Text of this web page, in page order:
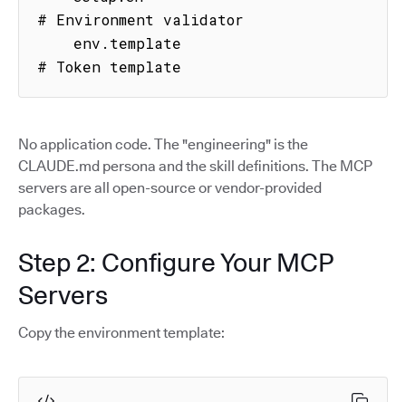
# Environment validator
# Token template
No application code. The "engineering" is the
CLAUDE.md persona and the skill definitions. The MCP
servers are all open-source or vendor-provided
packages.
Step 2: Configure Your MCP
Servers
Copy the environment template: